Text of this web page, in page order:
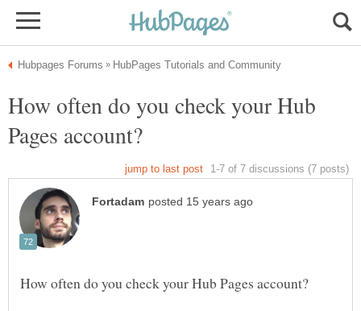
How often do you check your Hub